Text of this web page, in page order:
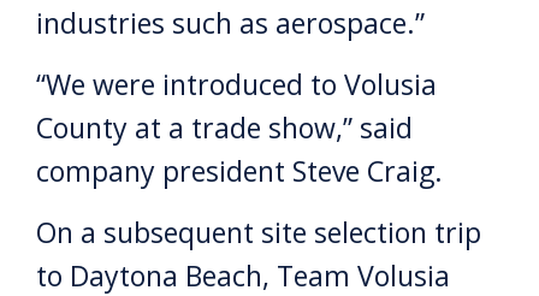
industries such as aerospace.”
“We were introduced to Volusia
County at a trade show,” said
company president Steve Craig.
On a subsequent site selection trip
to Daytona Beach, Team Volusia